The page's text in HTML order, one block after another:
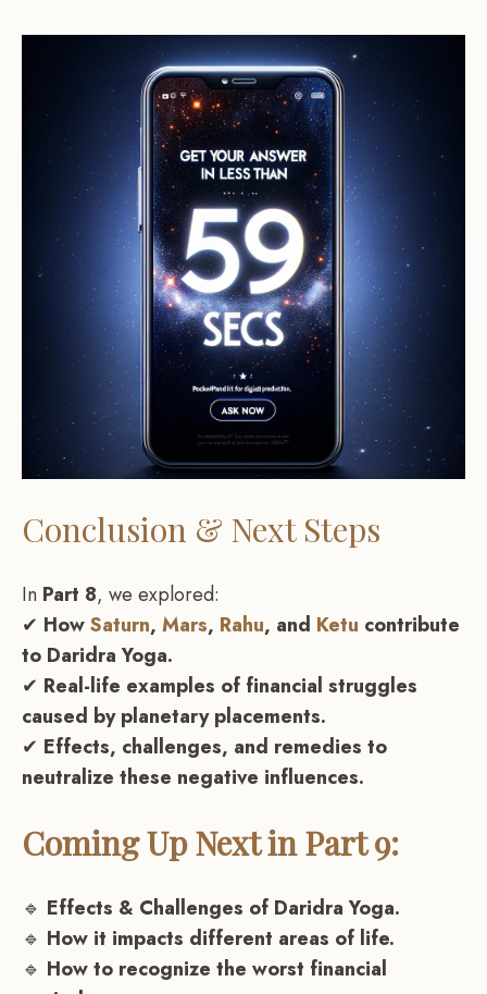
Conclusion & Next Steps
In Part 8, we explored:
✔ HowSaturn, Mars, Rahu, and Ketu contribute
to Daridra Yoga.
✔ Real-life examples of financial struggles
caused by planetary placements.
✔ Effects, challenges, and remedies to
neutralize these negative influences.
Coming Up Next in Part 9:
🔹 Effects & Challenges of Daridra Yoga.
🔹 How it impacts different areas of life.
🔹 How to recognize the worst financial